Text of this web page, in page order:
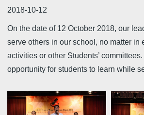
連
結
2018-10-12
On the date of 12 October 2018, our
serve others in our school, no matter in
activities or other Students’
opportunity for students to learn while